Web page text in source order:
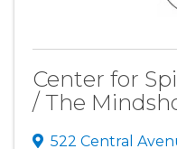
Center for
/ The
522 Central